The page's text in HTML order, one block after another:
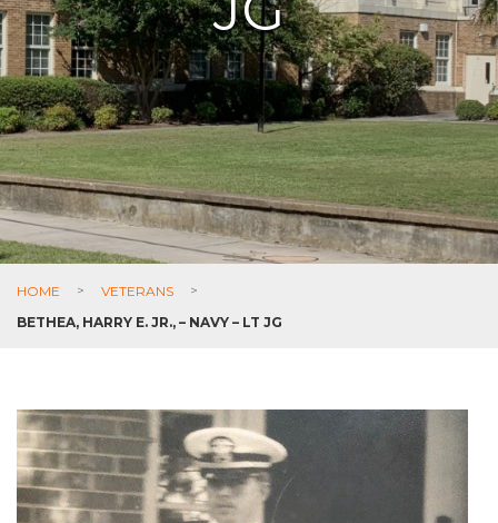
HOME > VETERANS >
BETHEA, HARRY E. JR., – NAVY – LT JG